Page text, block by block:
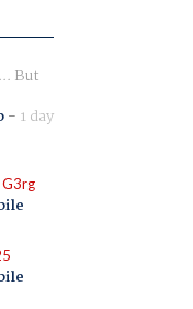
But
- 1 day
G3rg